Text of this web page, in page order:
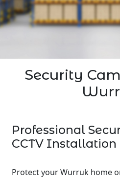
Security
Professional
CCTV
Protect your Wurruk home